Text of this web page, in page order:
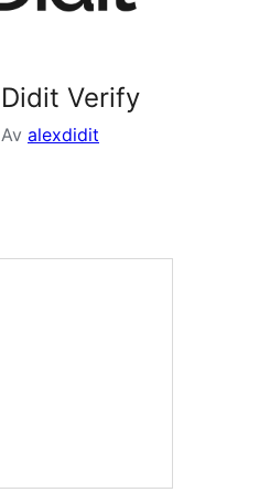
Didit Verify
Av alexdidit